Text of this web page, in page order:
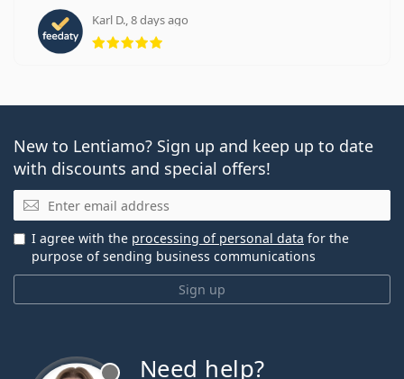
Karl D., 8 days ago
Rating 5 from 5
New to Lentiamo? Sign up and keep up to date
with discounts and special offers!
Email
Sign up
I agree with the processing of personal data for the
purpose of sending business communications
Need help?